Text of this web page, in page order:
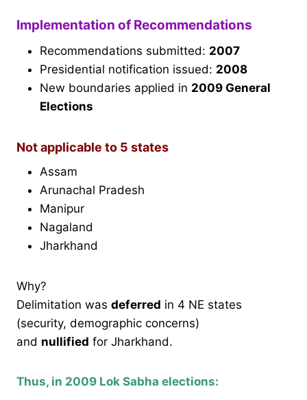
Implementation of Recommendations
Recommendations submitted: 2007
Presidential notification issued: 2008
New boundaries applied in 2009 General
Elections
Not applicable to 5 states
Assam
Arunachal Pradesh
Manipur
Nagaland
Jharkhand
Why?
Delimitation was deferred in 4 NE states
(security, demographic concerns)
and nullified for Jharkhand.
Thus, in 2009 Lok Sabha elections: